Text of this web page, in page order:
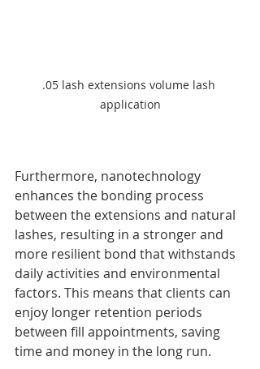
.05 lash extensions volume lash
application
Furthermore, nanotechnology
enhances the bonding process
between the extensions and natural
lashes, resulting in a stronger and
more resilient bond that withstands
daily activities and environmental
factors. This means that clients can
enjoy longer retention periods
between fill appointments, saving
time and money in the long run.